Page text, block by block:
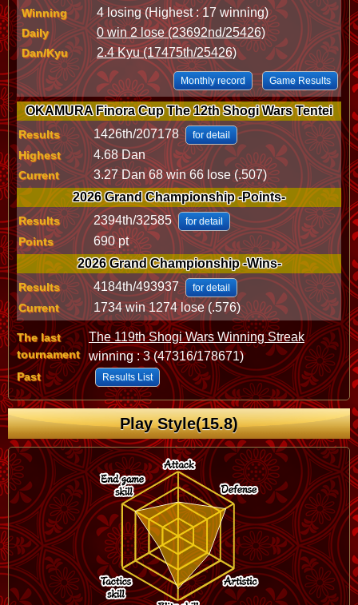
Winning 4 losing (Highest : 17 winning)
Daily 0 win 2 lose (23692nd/25426)
Dan/Kyu 2.4 Kyu (17475th/25426)
Monthly record Game Results
OKAMURA Finora Cup The 12th Shogi Wars Tentei
Results 1426th/207178 for detail
Highest 4.68 Dan
Current
3.27 Dan 68 win 66 lose (.507)
2026 Grand Championship -Points-
Results 2394th/32585 for detail
Points
690 pt
2026 Grand Championship -Wins-
Results 4184th/493937 for detail
Current 1734 win 1274 lose (.576)
The last
tournament
The 119th Shogi Wars Winning Streak
winning : 3 (47316/178671)
Past Results List
Play Style(15.8)